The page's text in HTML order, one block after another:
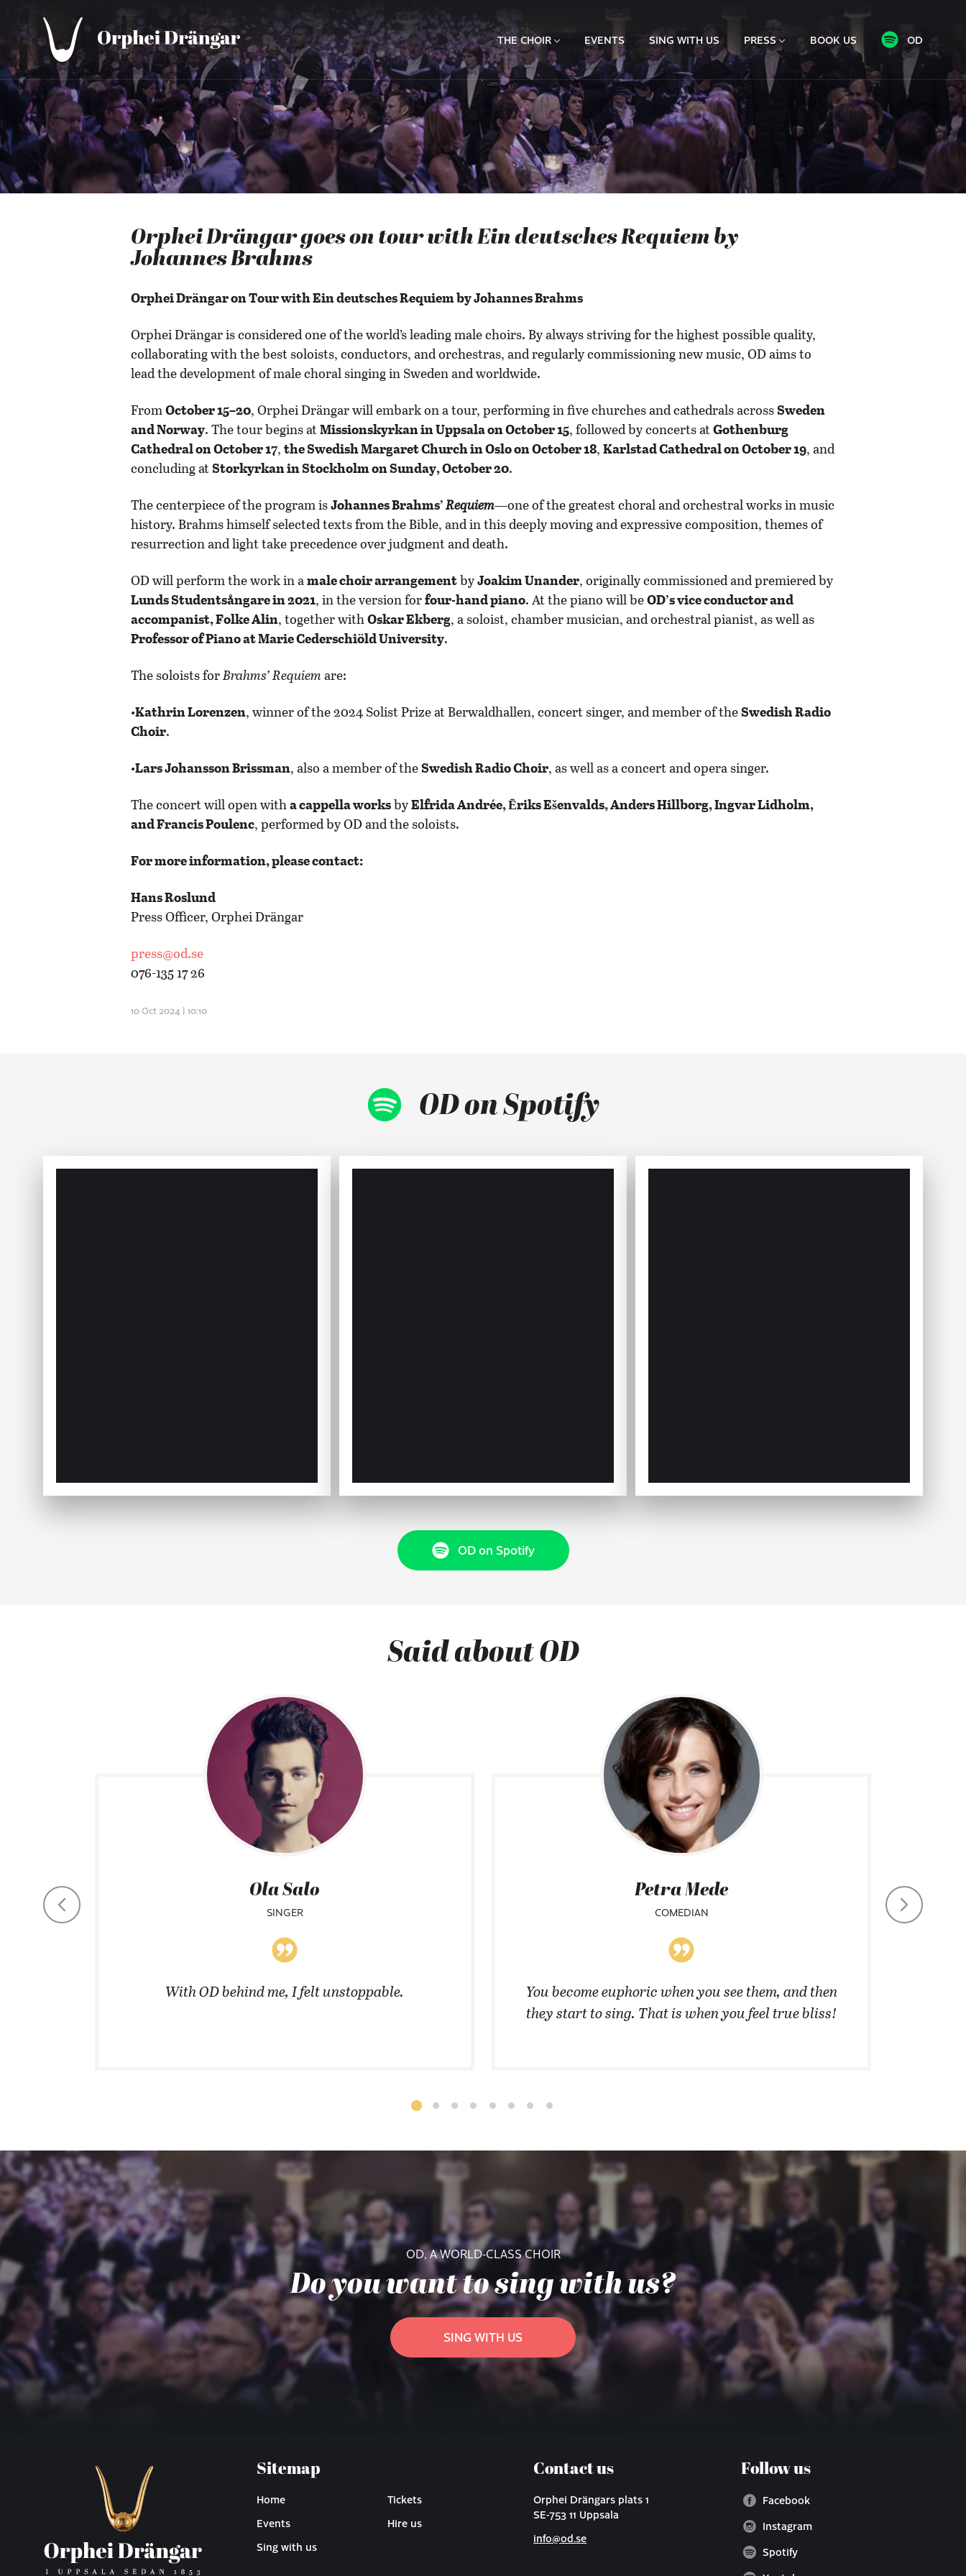
THE CHOIR EVENTS SING WITH US PRESS BOOK US OD
Orphei Drängar goes on tour with Ein deutsches Requiem by
Johannes Brahms
Orphei Drängar on Tour with Ein deutsches Requiem by Johannes Brahms
Orphei Drängar is considered one of the world’s leading male choirs. By always striving for the highest possible quality,
collaborating with the best soloists, conductors, and orchestras, and regularly commissioning new music, OD aims to
lead the development of male choral singing in Sweden and worldwide.
FromOctober 15–20, Orphei Drängar will embark on a tour, performing in five churches and cathedrals acrossSweden
and Norway. The tour begins atMissionskyrkan in Uppsala on October 15, followed by concerts atGothenburg
Cathedral on October 17,the Swedish Margaret Church in Oslo on October 18,Karlstad Cathedral on October 19, and
concluding atStorkyrkan in Stockholm on Sunday, October 20.
The centerpiece of the program isJohannes Brahms’Requiem—one of the greatest choral and orchestral works in music
history. Brahms himself selected texts from the Bible, and in this deeply moving and expressive composition, themes of
resurrection and light take precedence over judgment and death.
OD will perform the work in amale choir arrangementbyJoakim Unander, originally commissioned and premiered by
Lunds Studentsångare in 2021, in the version forfour-hand piano. At the piano will beOD’s vice conductor and
accompanist, Folke Alin, together withOskar Ekberg, a soloist, chamber musician, and orchestral pianist, as well as
Professor of Piano at Marie Cederschiöld University.
The soloists forBrahms’ Requiemare:
•Kathrin Lorenzen, winner of the 2024 Solist Prize at Berwaldhallen, concert singer, and member of theSwedish Radio
Choir.
•Lars Johansson Brissman, also a member of theSwedish Radio Choir, as well as a concert and opera singer.
The concert will open witha cappella worksbyElfrida Andrée, Ēriks Ešenvalds, Anders Hillborg, Ingvar Lidholm,
and Francis Poulenc, performed by OD and the soloists.
For more information, please contact:
Hans Roslund
Press Officer, Orphei Drängar
press@od.se
076-135 17 26
10 Oct 2024 | 10:10
OD on Spotify
OD on Spotify
Said about OD
Ola Salo
SINGER
With OD behind me, I felt unstoppable.
Petra Mede
COMEDIAN
You become euphoric when you see them, and then
they start to sing. That is when you feel true bliss!
CHIEF
OD, A WORLD-CLASS CHOIR
Do you want to sing with us?
SING WITH US
Sitemap
Home
Events
Sing with us
Tickets
Hire us
Contact us
Orphei Drängars plats 1
SE-753 11 Uppsala
info@od.se
Follow us
Facebook
Instagram
Spotify